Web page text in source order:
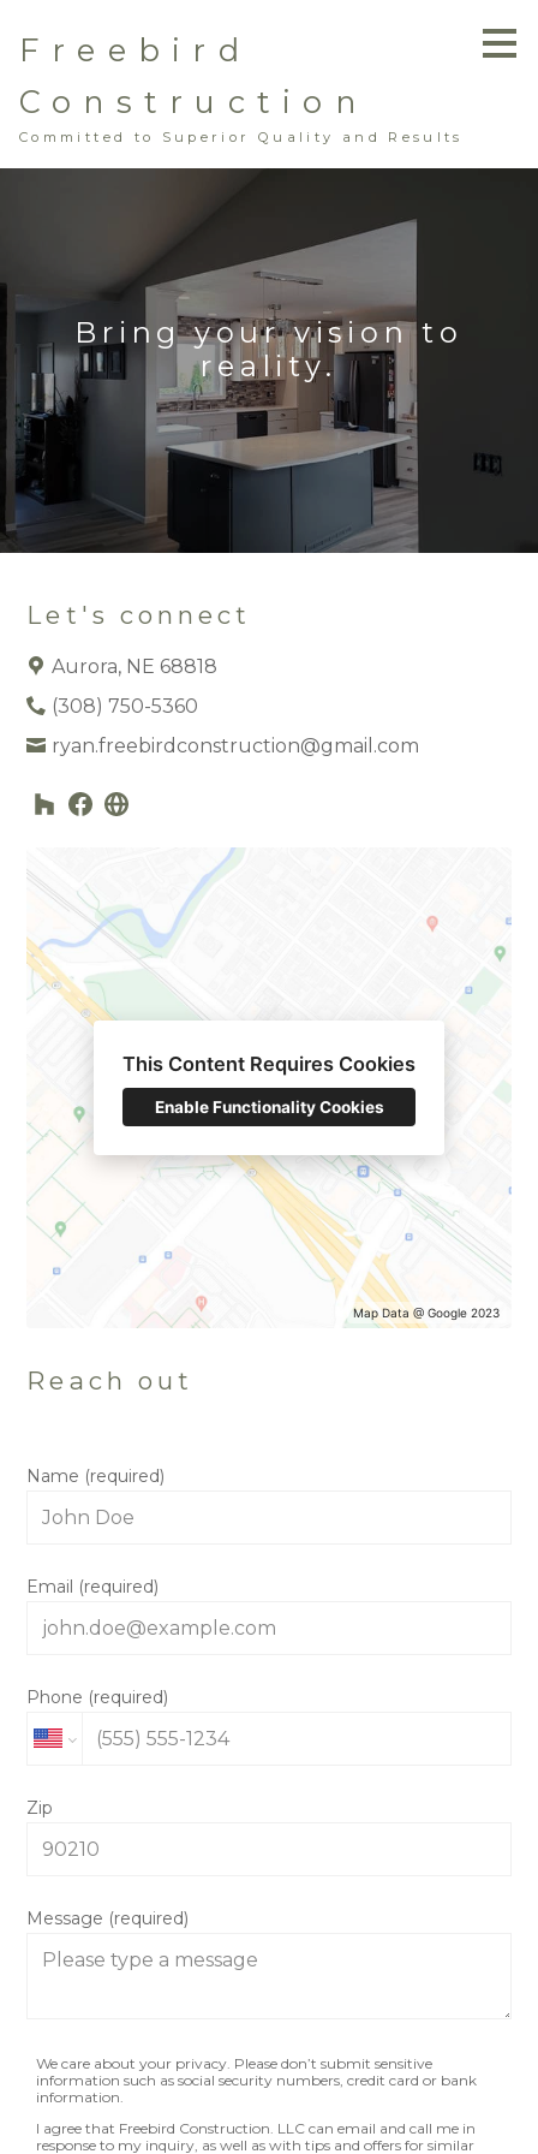
to
main
content
Freebird
Construction
Committed to Superior Quality and Results
OUR STORY
TESTIMONIALS
Bring your vision to
reality.
Let's connect
Aurora, NE 68818
(308) 750-5360
ryan.freebirdconstruction@gmail.com
Map Data @ Google 2023
This Content Requires Cookies
Enable Functionality Cookies
Reach out
Name (required)
Email (required)
Phone (required)
Zip
Message (required)
We care about your privacy. Please don’t submit sensitive
information such as social security numbers, credit card or bank
information.
I agree that Freebird Construction. LLC can email and call me in
response to my inquiry, as well as with tips and offers for similar